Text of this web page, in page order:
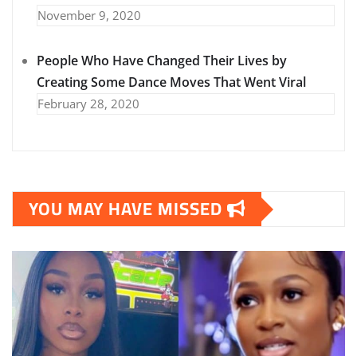
November 9, 2020
People Who Have Changed Their Lives by
Creating Some Dance Moves That Went Viral
February 28, 2020
YOU MAY HAVE MISSED